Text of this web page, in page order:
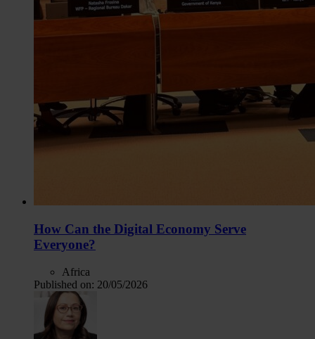
How Can the Digital Economy Serve
Everyone?
Africa
Published on: 20/05/2026